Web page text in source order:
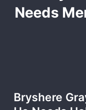
Needs
Bryshere